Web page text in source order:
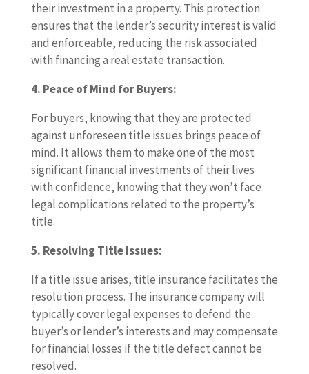
their investment in a property. This protection
ensures that the lender’s security interest is valid
and enforceable, reducing the risk associated
with financing a real estate transaction.
4. Peace of Mind for Buyers:
For buyers, knowing that they are protected
against unforeseen title issues brings peace of
mind. It allows them to make one of the most
significant financial investments of their lives
with confidence, knowing that they won’t face
legal complications related to the property’s
title.
5. Resolving Title Issues:
If a title issue arises, title insurance facilitates the
resolution process. The insurance company will
typically cover legal expenses to defend the
buyer’s or lender’s interests and may compensate
for financial losses if the title defect cannot be
resolved.